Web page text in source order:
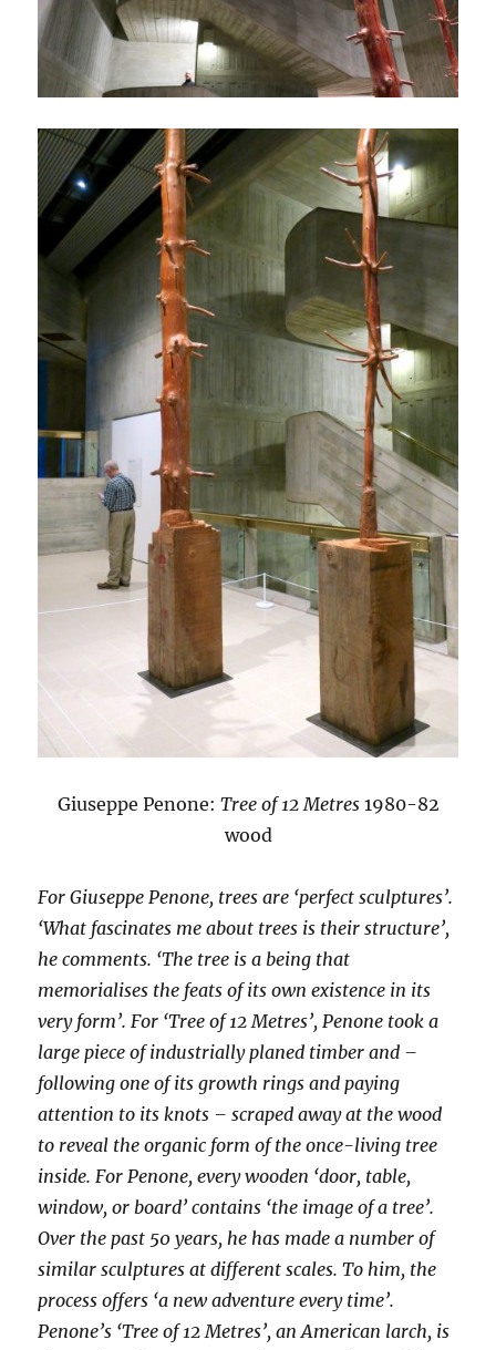
Giuseppe Penone: Tree of 12 Metres1980-82
wood
For Giuseppe Penone, trees are ‘perfect sculptures’.
‘What fascinates me about trees is their structure’,
he comments. ‘The tree is a being that
memorialises the feats of its own existence in its
very form’. For ‘Tree of 12 Metres’, Penone took a
large piece of industrially planed timber and –
following one of its growth rings and paying
attention to its knots – scraped away at the wood
to reveal the organic form of the once-living tree
inside. For Penone, every wooden ‘door, table,
window, or board’ contains ‘the image of a tree’.
Over the past 50 years, he has made a number of
similar sculptures at different scales. To him, the
process offers ‘a new adventure every time’.
Penone’s ‘Tree of 12 Metres’, an American larch, is